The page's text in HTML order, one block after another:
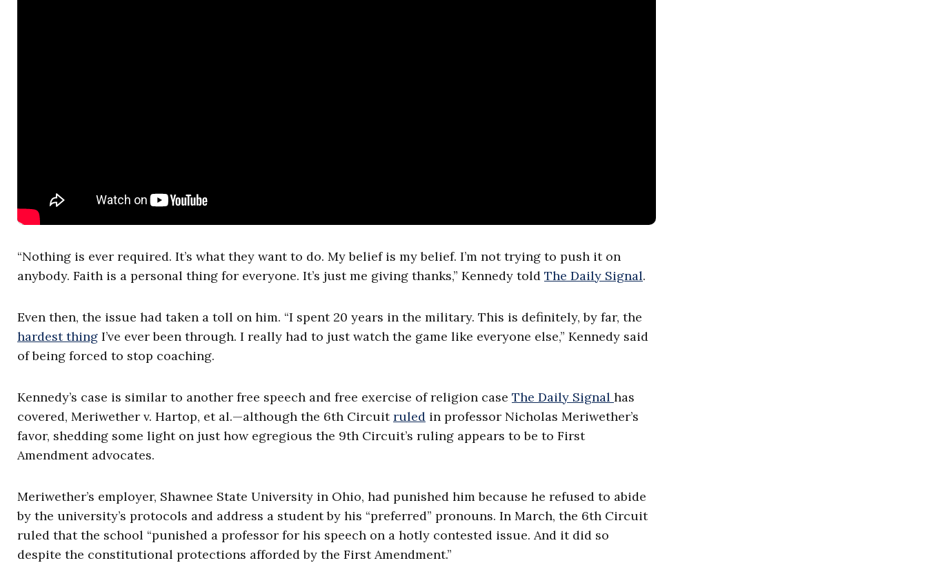
“Nothing is ever required. It’s what they want to do. My belief is my belief. I’m not trying to push it on
anybody. Faith is a personal thing for everyone. It’s just me giving thanks,” Kennedy told The Daily Signal.
Even then, the issue had taken a toll on him. “I spent 20 years in the military. This is definitely, by far, the
hardest thing I’ve ever been through. I really had to just watch the game like everyone else,” Kennedy said
of being forced to stop coaching.
Kennedy’s case is similar to another free speech and free exercise of religion case The Daily Signal has
covered, Meriwether v. Hartop, et al.—although the 6th Circuitruled in professor Nicholas Meriwether’s
favor, shedding some light on just how egregious the 9th Circuit’s ruling appears to be to First
Amendment advocates.
Meriwether’s employer, Shawnee State University in Ohio, had punished him because he refused to abide
by the university’s protocols and address a student by his “preferred” pronouns. In March, the 6th Circuit
ruled that the school “punished a professor for his speech on a hotly contested issue. And it did so
despite the constitutional protections afforded by the First Amendment.”